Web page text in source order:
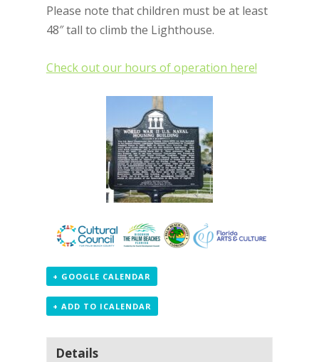
Please note that children must be at least
48″ tall to climb the Lighthouse.
Check out our hours of operation here!
+ GOOGLE CALENDAR
+ ADD TO ICALENDAR
Details